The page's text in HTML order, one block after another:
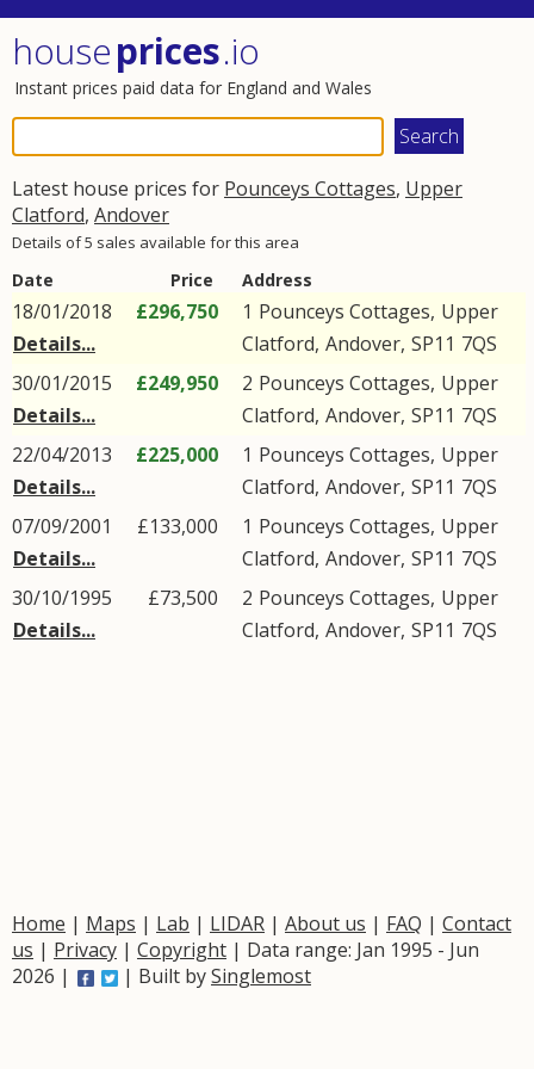
houseprices.io
Instant prices paid data for England and Wales
Latest house prices for Pounceys Cottages, Upper
Clatford, Andover
Details of 5 sales available for this area
Date Price Address
18/01/2018
Details...
£296,750 1 Pounceys Cottages, Upper
Clatford, Andover, SP11 7QS
30/01/2015
Details...
£249,950 2 Pounceys Cottages, Upper
Clatford, Andover, SP11 7QS
22/04/2013
Details...
£225,000 1 Pounceys Cottages, Upper
Clatford, Andover, SP11 7QS
07/09/2001
Details...
£133,000 1 Pounceys Cottages, Upper
Clatford, Andover, SP11 7QS
30/10/1995
Details...
£73,500 2 Pounceys Cottages, Upper
Clatford, Andover, SP11 7QS
Home | Maps | Lab | LIDAR | About us | FAQ | Contact
us | Privacy | Copyright | Data range: Jan 1995 - Jun
2026 |
| Built bySinglemost